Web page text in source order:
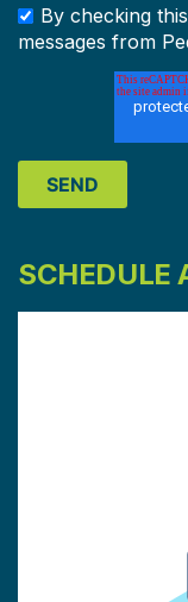
By checking
messages from
SCHEDULE